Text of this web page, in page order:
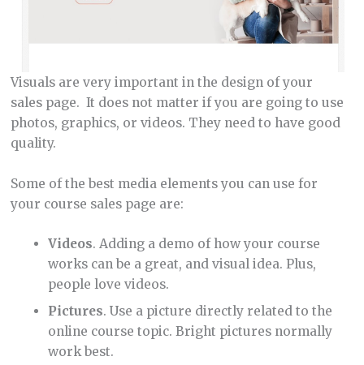
Visuals are very important in the design of your
sales page. It does not matter if you are going to use
photos, graphics, or videos. They need to have good
quality.
Some of the best media elements you can use for
your course sales page are:
Videos. Adding a demo of how your course
works can be a great, and visual idea. Plus,
people love videos.
Pictures. Use a picture directly related to the
online course topic. Bright pictures normally
work best.